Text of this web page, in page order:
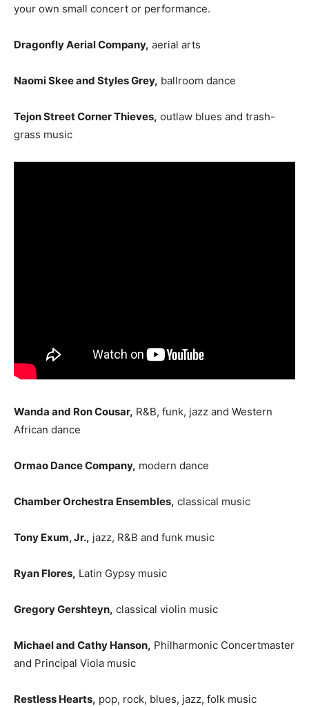
your own small concert or performance.
Dragonfly Aerial Company, aerial arts
Naomi Skee and Styles Grey, ballroom dance
Tejon Street Corner Thieves, outlaw blues and trash-
grass music
Wanda and Ron Cousar, R&B, funk, jazz and Western
African dance
Ormao Dance Company, modern dance
Chamber Orchestra Ensembles, classical music
Tony Exum, Jr., jazz, R&B and funk music
Ryan Flores, Latin Gypsy music
Gregory Gershteyn, classical violin music
Michael and Cathy Hanson, Philharmonic Concertmaster
and Principal Viola music
Restless Hearts, pop, rock, blues, jazz, folk music